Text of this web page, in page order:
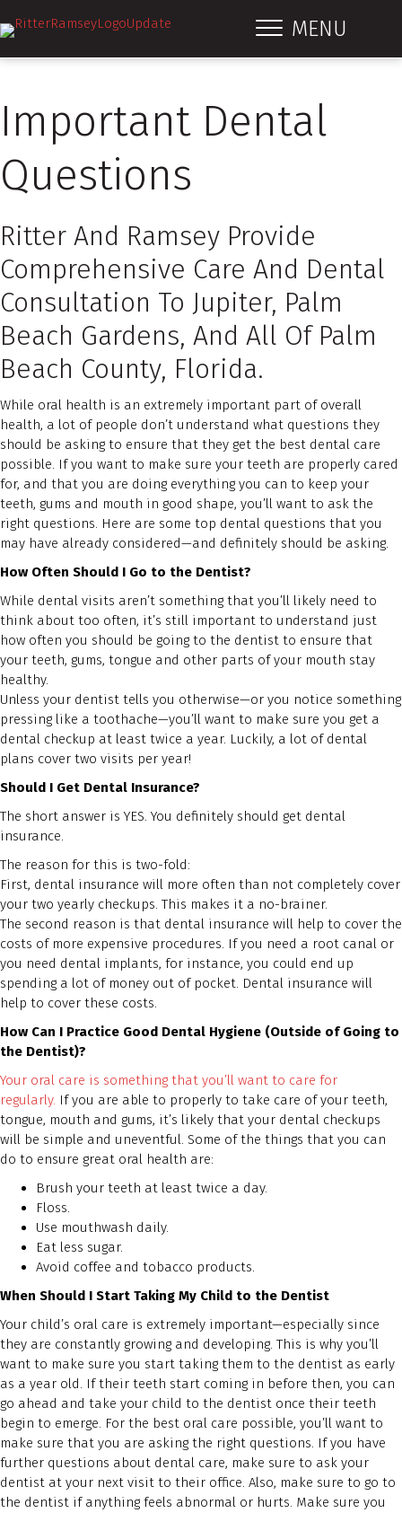
MENU
Important Dental
Questions
Ritter And Ramsey Provide
Comprehensive Care And Dental
Consultation To Jupiter, Palm
Beach Gardens, And All Of Palm
Beach County, Florida.
While oral health is an extremely important part of overall
health, a lot of people don’t understand what questions they
should be asking to ensure that they get the best dental care
possible. If you want to make sure your teeth are properly cared
for, and that you are doing everything you can to keep your
teeth, gums and mouth in good shape, you’ll want to ask the
right questions. Here are some top dental questions that you
may have already considered—and definitely should be asking.
How Often Should I Go to the Dentist?
While dental visits aren’t something that you’ll likely need to
think about too often, it’s still important to understand just
how often you should be going to the dentist to ensure that
your teeth, gums, tongue and other parts of your mouth stay
healthy.
Unless your dentist tells you otherwise—or you notice something
pressing like a toothache—you’ll want to make sure you get a
dental checkup at least twice a year. Luckily, a lot of dental
plans cover two visits per year!
Should I Get Dental Insurance?
The short answer is YES. You definitely should get dental
insurance.
The reason for this is two-fold:
First, dental insurance will more often than not completely cover
your two yearly checkups. This makes it a no-brainer.
The second reason is that dental insurance will help to cover the
costs of more expensive procedures. If you need a root canal or
you need dental implants, for instance, you could end up
spending a lot of money out of pocket. Dental insurance will
help to cover these costs.
How Can I Practice Good Dental Hygiene (Outside of Going to
the Dentist)?
Your oral care is something that you’ll want to care for
regularly. If you are able to properly to take care of your teeth,
tongue, mouth and gums, it’s likely that your dental checkups
will be simple and uneventful. Some of the things that you can
do to ensure great oral health are:
Brush your teeth at least twice a day.
Floss.
Use mouthwash daily.
Eat less sugar.
Avoid coffee and tobacco products.
When Should I Start Taking My Child to the Dentist
Your child’s oral care is extremely important—especially since
they are constantly growing and developing. This is why you’ll
want to make sure you start taking them to the dentist as early
as a year old. If their teeth start coming in before then, you can
go ahead and take your child to the dentist once their teeth
begin to emerge. For the best oral care possible, you’ll want to
make sure that you are asking the right questions. If you have
further questions about dental care, make sure to ask your
dentist at your next visit to their office. Also, make sure to go to
the dentist if anything feels abnormal or hurts. Make sure you